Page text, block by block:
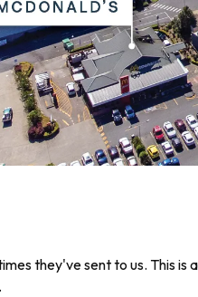
they've sent to us. This is